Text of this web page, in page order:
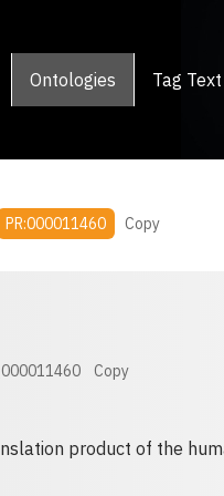
Ontologies Tag Text
PR:000011460 Copy
Copy
product of the